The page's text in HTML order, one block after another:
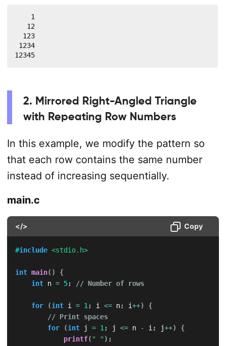
    1
   12
  123
1234
12345
2. Mirrored Right-Angled Triangle
with Repeating Row Numbers
In this example, we modify the pattern so
that each row contains the same number
instead of increasing sequentially.
main.c
</> Copy
#include <stdio.h>
int main( )
{
int n = 5; // Number of rows
for (int i = 1 ; i <= n; i++)
{
// Print spaces
for
(int j = 1 ; j <= n - i ; j++)
{
printf( " ") ;